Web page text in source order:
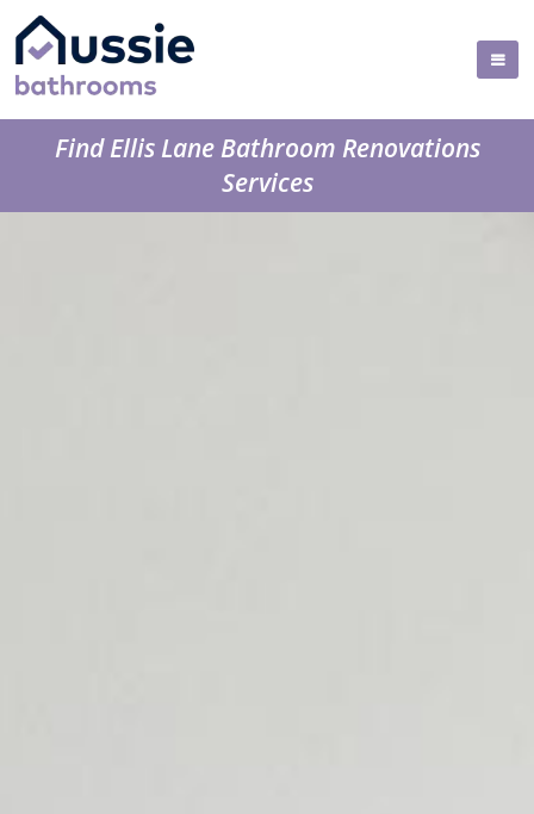
Find Ellis Lane Bathroom Renovations
Services